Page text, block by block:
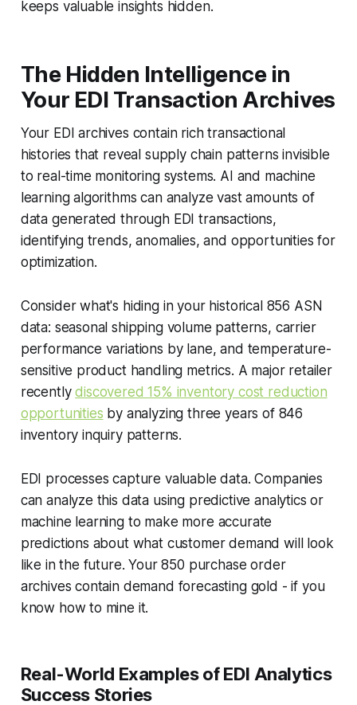
keeps valuable insights hidden.
The Hidden Intelligence in
Your EDI Transaction Archives
Your EDI archives contain rich transactional
histories that reveal supply chain patterns invisible
to real-time monitoring systems. AI and machine
learning algorithms can analyze vast amounts of
data generated through EDI transactions,
identifying trends, anomalies, and opportunities for
optimization.
Consider what's hiding in your historical 856 ASN
data: seasonal shipping volume patterns, carrier
performance variations by lane, and temperature-
sensitive product handling metrics. A major retailer
recentlydiscovered 15% inventory cost reduction
opportunities by analyzing three years of 846
inventory inquiry patterns.
EDI processes capture valuable data. Companies
can analyze this data using predictive analytics or
machine learning to make more accurate
predictions about what customer demand will look
like in the future. Your 850 purchase order
archives contain demand forecasting gold - if you
know how to mine it.
Real-World Examples of EDI Analytics
Success Stories